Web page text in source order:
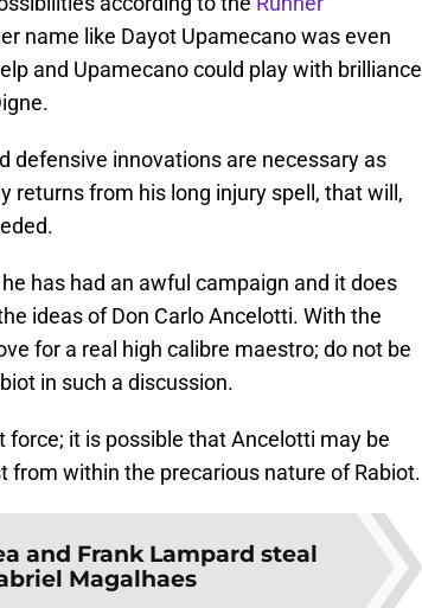
name like Dayot Upamecano was even
and Upamecano could play with brilliance
defensive innovations are necessary as
returns from his long injury spell, that will,
has had an awful campaign and it does
ideas of Don Carlo Ancelotti. With the
for a real high calibre maestro; do not be
in such a discussion.
it is possible that Ancelotti may be
from within the precarious nature of Rabiot.
and Frank Lampard steal
Magalhaes